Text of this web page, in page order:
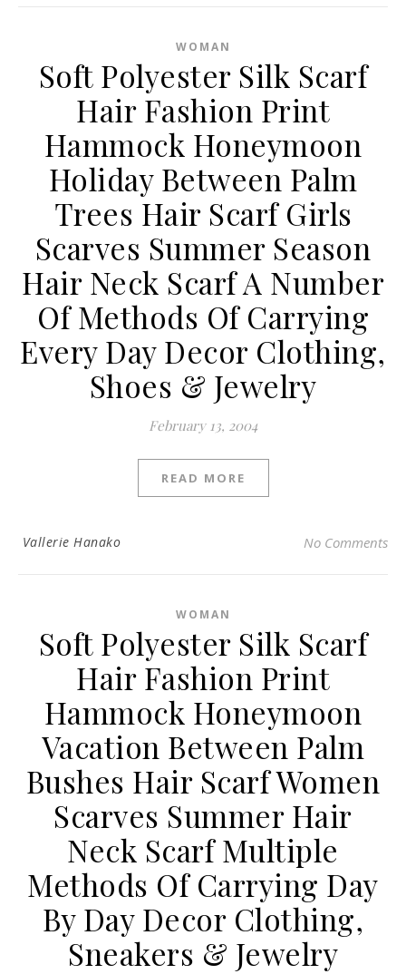
WOMAN
Soft Polyester Silk Scarf
Hair Fashion Print
Hammock Honeymoon
Holiday Between Palm
Trees Hair Scarf Girls
Scarves Summer Season
Hair Neck Scarf A Number
Of Methods Of Carrying
Every Day Decor Clothing,
Shoes & Jewelry
February 13, 2004
READ MORE
Vallerie Hanako No Comments
WOMAN
Soft Polyester Silk Scarf
Hair Fashion Print
Hammock Honeymoon
Vacation Between Palm
Bushes Hair Scarf Women
Scarves Summer Hair
Neck Scarf Multiple
Methods Of Carrying Day
By Day Decor Clothing,
Sneakers & Jewelry